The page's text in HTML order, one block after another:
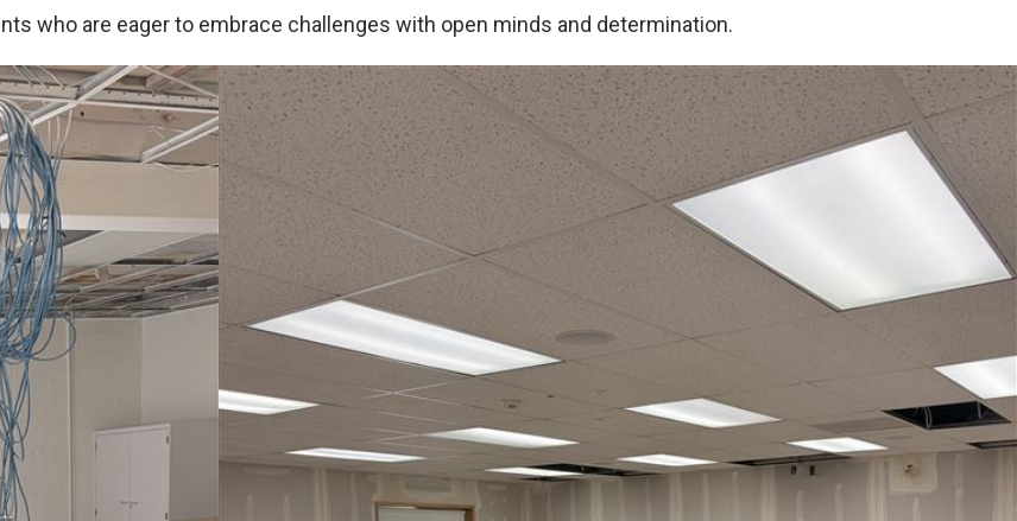
who are eager to embrace challenges with open minds and determination.